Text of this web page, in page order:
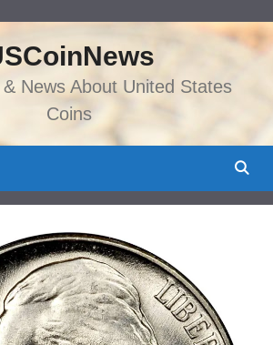
content
News About United States
Coins